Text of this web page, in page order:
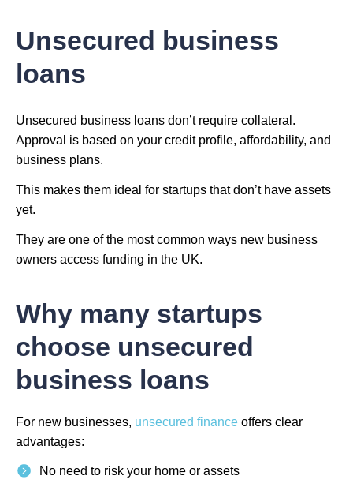
Unsecured business
loans
Unsecured business loans don’t require collateral.
Approval is based on your credit profile, affordability, and
business plans.
This makes them ideal for startups that don’t have assets
yet.
They are one of the most common ways new business
owners access funding in the UK.
Why many startups
choose unsecured
business loans
For new businesses, unsecured finance offers clear
advantages:
No need to risk your home or assets